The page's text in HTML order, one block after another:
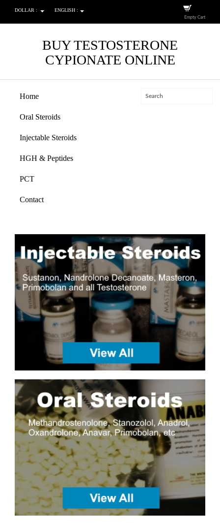
DOLLAR : ENGLISH :
Empty Cart
BUY TESTOSTERONE
CYPIONATE ONLINE
Home
Oral Steroids
Injectable Steroids
HGH & Peptides
PCT
Contact